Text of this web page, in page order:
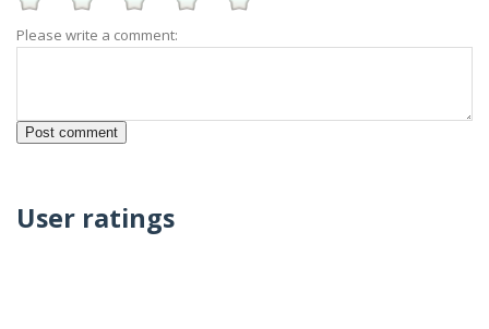
Please write a comment:
User ratings